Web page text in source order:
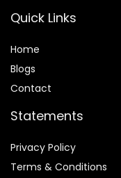
Quick Links
Home
Blogs
Contact
Statements
Privacy Policy
Terms & Conditions